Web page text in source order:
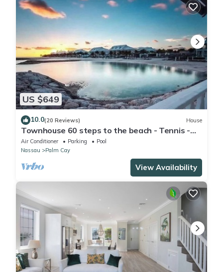
US $649
10.0(20 Reviews) House
Townhouse 60 steps to the beach - Tennis -
Pickleball - Sandpiper
Air Conditioner Parking
Pool
Nassau
Palm Cay
View Availability